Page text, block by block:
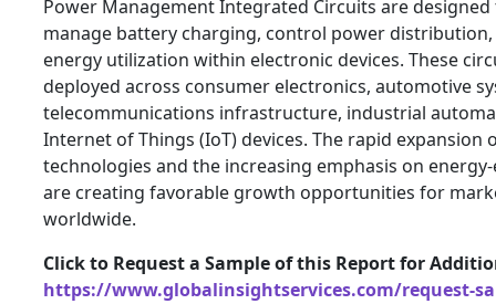
Power Management Integrated Circuits are
manage battery charging, control power distribution,
energy utilization within electronic devices. These
deployed across consumer electronics, automotive
telecommunications infrastructure, industrial
Internet of Things (IoT) devices. The rapid expansion
technologies and the increasing emphasis on
are creating favorable growth opportunities for
worldwide.
Click to Request a Sample of this Report for
https://www.globalinsightservices.com/request-